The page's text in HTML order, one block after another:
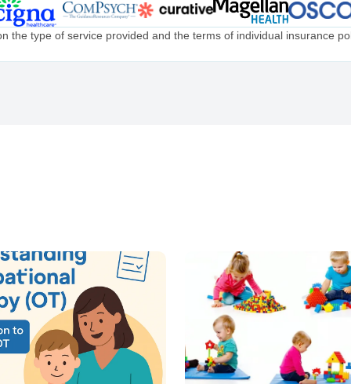
the type of service provided and the terms of individual insurance